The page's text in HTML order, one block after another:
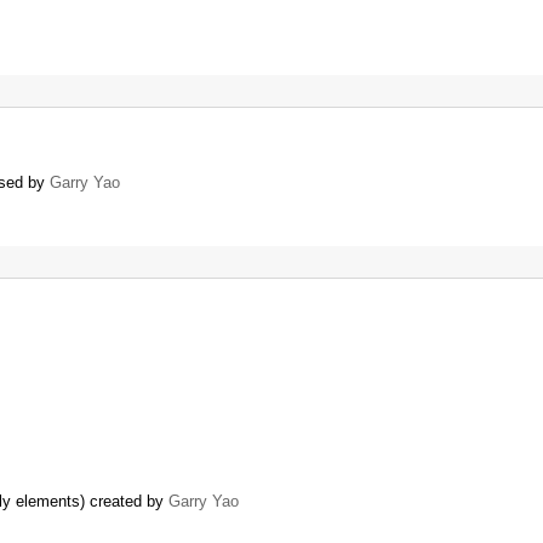
by Garry Yao
elements) created by Garry Yao